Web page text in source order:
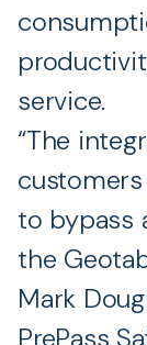
service.
“The
to bypass
the
Mark
PrePass